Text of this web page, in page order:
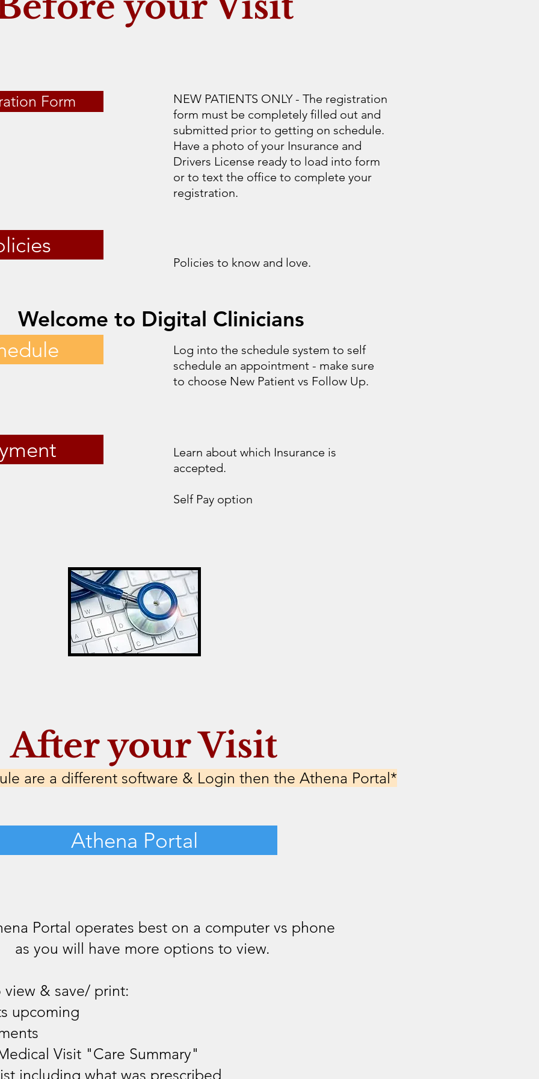
Welcome to Digital Clinicians
Form
NEW PATIENTS ONLY - The registration
form must be completely filled out and
submitted prior to getting on schedule.
Have a photo of your Insurance and
Drivers License ready to load into form
or to text the office to complete your
registration.
Policies to know and love.
Log into the schedule system to self
schedule an appointment - make sure
to choose New Patient vs Follow Up.
Learn about which Insurance is
accepted.
Self Pay option
After your Visit
are a different software & Login then the Athena Portal*
Athena Portal
Portal operates best on a computer vs phone
as you will have more options to view.
& save/ print:
upcoming
Visit "Care Summary"
including what was prescribed